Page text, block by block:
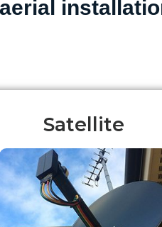
Satellite